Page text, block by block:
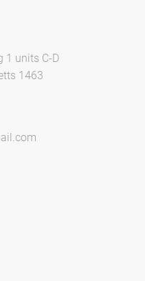
1 units C-D
1463